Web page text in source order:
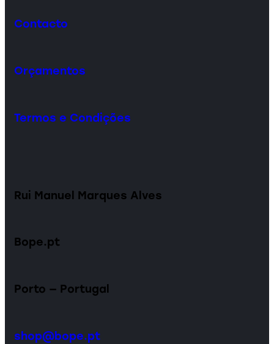
Contacto
Orçamentos
Termos e Condições
Rui Manuel Marques Alves
Bope.pt
Porto — Portugal
shop@bope.pt